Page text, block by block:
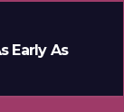
Early As